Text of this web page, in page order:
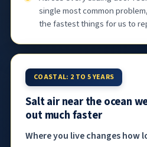
single most common
the fastest things for us to
COASTAL: 2 TO 5 YEARS
Salt air near the ocean
out much faster
Where you live changes how